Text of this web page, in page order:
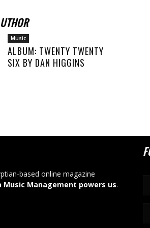
Music
ALBUM: TWENTY TWENTY
SIX BY DAN HIGGINS
based online magazine
Music Management powers us.